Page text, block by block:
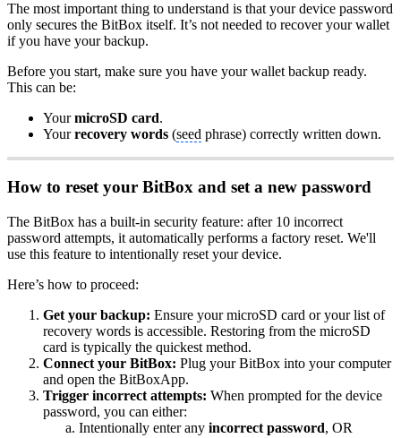
The most important thing to understand is that your device password
only secures the BitBox itself. It’s not needed to recover your wallet
if you have your backup.
Before you start, make sure you have your wallet backup ready.
This can be:
YourmicroSD card.
Yourrecovery words (seed phrase) correctly written down.
How to reset your BitBox and set a new password
The BitBox has a built-in security feature: after 10 incorrect
password attempts, it automatically performs a factory reset. We'll
use this feature to intentionally reset your device.
Here’s how to proceed:
Get your backup: Ensure your microSD card or your list of
recovery words is accessible. Restoring from the microSD
card is typically the quickest method.
Connect your BitBox: Plug your BitBox into your computer
and open the BitBoxApp.
Trigger incorrect attempts: When prompted for the device
password, you can either:
Intentionally enter any incorrect password, OR